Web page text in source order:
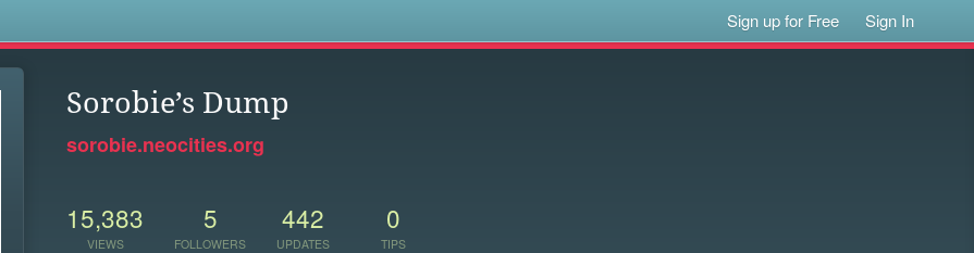
Sign up for Free Sign In
Sorobie’s Dump
sorobie.neocities.org
15,383
VIEWS
5
FOLLOWERS
442
UPDATES
0
TIPS